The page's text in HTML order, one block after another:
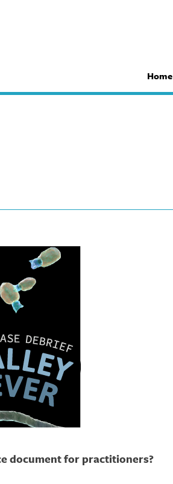
Home
document for practitioners?